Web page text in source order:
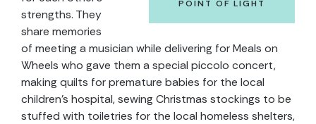
POINT OF LIGHT
strengths. They
share memories
of meeting a musician while delivering for Meals on
Wheels who gave them a special piccolo concert,
making quilts for premature babies for the local
children’s hospital, sewing Christmas stockings to be
stuffed with toiletries for the local homeless shelters,